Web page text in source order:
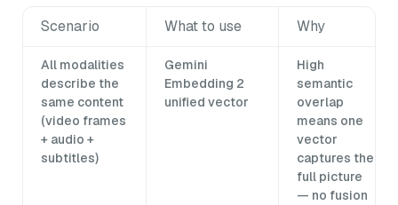
Scenario What to use Why
All modalities
describe the
same content
(video frames
+ audio +
subtitles)
Gemini
Embedding 2
unified vector
High
semantic
overlap
means one
vector
captures the
full picture
— no fusion